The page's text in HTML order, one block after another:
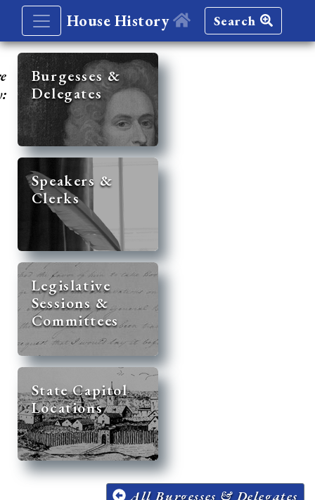
House History Search
Burgesses &
Delegates
Speakers &
Clerks
Legislative
Sessions &
Committees
State Capitol
Locations
All Burgesses & Delegates